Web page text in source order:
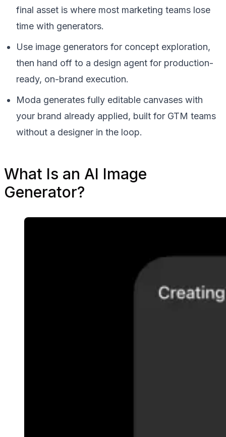
final asset is where most marketing teams lose
time with generators.
Use image generators for concept exploration,
then hand off to a design agent for production-
ready, on-brand execution.
Moda generates fully editable canvases with
your brand already applied, built for GTM teams
without a designer in the loop.
What Is an AI Image
Generator?